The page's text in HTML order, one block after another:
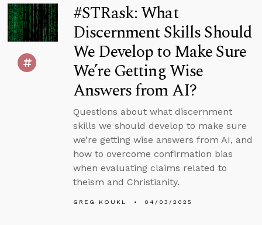
#STRask: What
Discernment Skills Should
We Develop to Make Sure
We’re Getting Wise
Answers from AI?
Questions about what discernment
skills we should develop to make sure
we’re getting wise answers from AI, and
how to overcome confirmation bias
when evaluating claims related to
theism and Christianity.
GREG KOUKL 04/03/2025